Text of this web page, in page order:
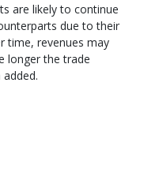
are likely to continue
due to their
time, revenues may
longer the trade